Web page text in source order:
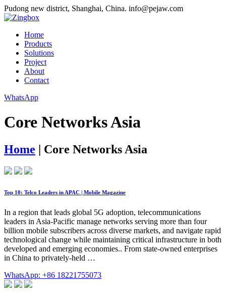
Pudong new district, Shanghai, China. info@pejaw.com
Home
Products
Solutions
Project
About
Contact
WhatsApp
Core Networks Asia
Home | Core Networks Asia
Top 10: Telco Leaders in APAC | Mobile Magazine
In a region that leads global 5G adoption, telecommunications
leaders in Asia-Pacific manage networks serving more than four
billion mobile subscribers across diverse markets, and navigate rapid
technological change while maintaining critical infrastructure in both
developed and emerging economies.. From state-owned enterprises
in China to privately-held …
WhatsApp: +86 18221755073